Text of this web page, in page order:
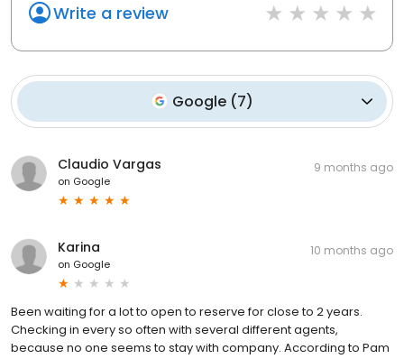
Write a review
Google (7)
Claudio Vargas
on Google
9 months ago
Karina
on Google
10 months ago
Been waiting for a lot to open to reserve for close to 2 years.
Checking in every so often with several different agents,
because no one seems to stay with company. According to Pam